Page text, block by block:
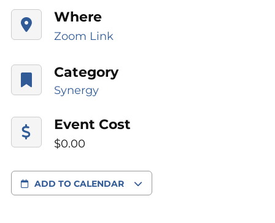
Where
Zoom Link
Category
Synergy
Event Cost
$0.00
ADD TO CALENDAR